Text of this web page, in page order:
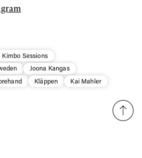
Kimbo Sessions
Joona Kangas
Kläppen
Kai Mahler